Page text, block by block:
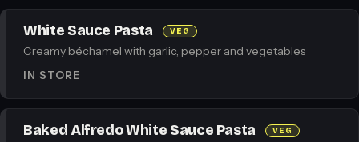
White Sauce Pasta VEG
Creamy béchamel with garlic, pepper and vegetables
IN STORE
Baked Alfredo White Sauce Pasta VEG